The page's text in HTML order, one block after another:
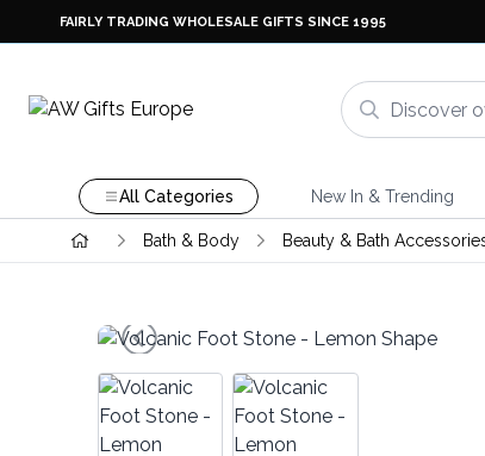
FAIRLY TRADING WHOLESALE GIFTS SINCE 1995
All Categories New In & Trending
Bath & Body Beauty & Bath